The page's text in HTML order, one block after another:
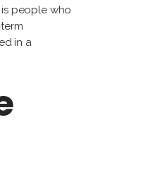
people who
in a